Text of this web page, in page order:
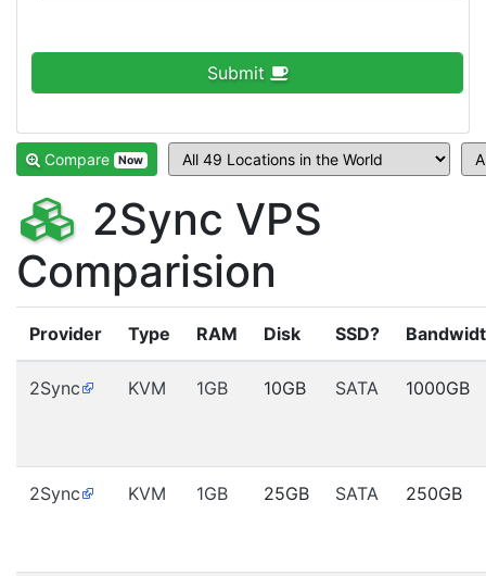
Submit
Compare Now
2Sync VPS
Comparision
Provider Type RAM Disk SSD?
2Sync KVM 1GB 10GB SATA 1000GB
2Sync KVM 1GB 25GB SATA 250GB